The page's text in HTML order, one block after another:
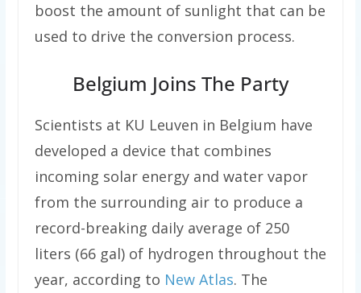
boost the amount of sunlight that can be
used to drive the conversion process.
Belgium Joins The Party
Scientists at KU Leuven in Belgium have
developed a device that combines
incoming solar energy and water vapor
from the surrounding air to produce a
record-breaking daily average of 250
liters (66 gal) of hydrogen throughout the
year, according to New Atlas. The